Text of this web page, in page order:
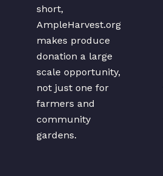
short,
AmpleHarvest.org
makes produce
donation a large
scale opportunity,
not just one for
farmers and
community
gardens.